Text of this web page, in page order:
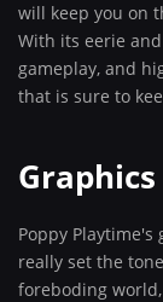
will keep you on
With its eerie
gameplay, and
that is sure to
Graphics
Poppy
really set the
foreboding